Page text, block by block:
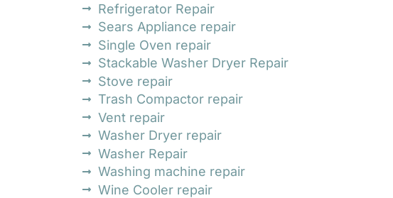
Refrigerator Repair
Sears Appliance repair
Single Oven repair
Stackable Washer Dryer Repair
Stove repair
Trash Compactor repair
Vent repair
Washer Dryer repair
Washer Repair
Washing machine repair
Wine Cooler repair